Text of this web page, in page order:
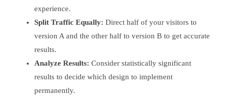
experience.
Split Traffic Equally: Direct half of your visitors to
version A and the other half to version B to get accurate
results.
Analyze Results: Consider statistically significant
results to decide which design to implement
permanently.